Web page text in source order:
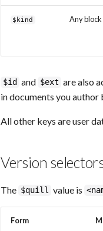
$kind Any block
$id and $ext are also
in documents you author
All other keys are user
Version
The $quill value is
Form